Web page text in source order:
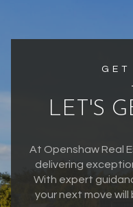
GET
LET'S
At Openshaw Real
delivering
With expert
your next move